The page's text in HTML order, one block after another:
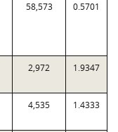
58,573 0.5701
2,972 1.9347
4,535 1.4333